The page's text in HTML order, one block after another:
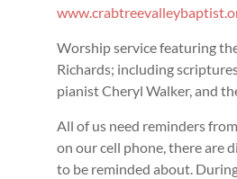
Worship service featuring
Richards; including
pianist Cheryl Walker, and
All of us need reminders
on our cell phone, there are
to be reminded about.